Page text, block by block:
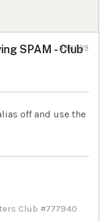
SPAM - Club
#98939
off and use the
Club #777940